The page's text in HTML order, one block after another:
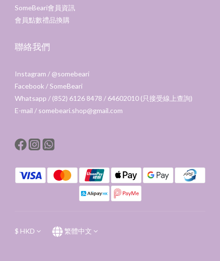
SomeBeari會員資訊
會員點數禮品換購
聯絡我們
Instagram / @somebeari
Facebook /SomeBeari
Whatsapp / (852) 6126 8478 / 64602010 (只接受線上查詢)
E-mail / somebeari.shop@gmail.com
$ HKD 繁體中文